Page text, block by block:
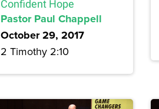
Confident Hope
Pastor Paul Chappell
October 29, 2017
2 Timothy 2:10